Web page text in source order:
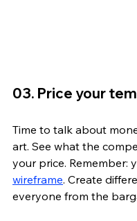
03. Price your
Time to talk about
art. See what the
your price. Remember:
wireframe. Create
everyone from the